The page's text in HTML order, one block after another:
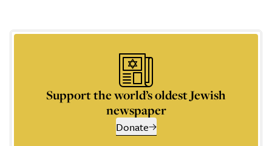
Support the world’s oldest Jewish
newspaper
Donate